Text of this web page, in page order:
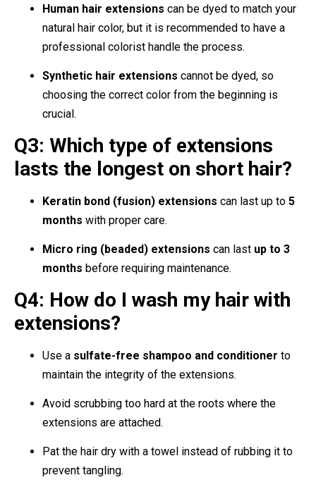
Human hair extensions can be dyed to match your
natural hair color, but it is recommended to have a
professional colorist handle the process.
Synthetic hair extensions cannot be dyed, so
choosing the correct color from the beginning is
crucial.
Q3: Which type of extensions
lasts the longest on short hair?
Keratin bond (fusion) extensions can last up to 5
months with proper care.
Micro ring (beaded) extensions can last up to 3
months before requiring maintenance.
Q4: How do I wash my hair with
extensions?
Use a sulfate-free shampoo and conditioner to
maintain the integrity of the extensions.
Avoid scrubbing too hard at the roots where the
extensions are attached.
Pat the hair dry with a towel instead of rubbing it to
prevent tangling.